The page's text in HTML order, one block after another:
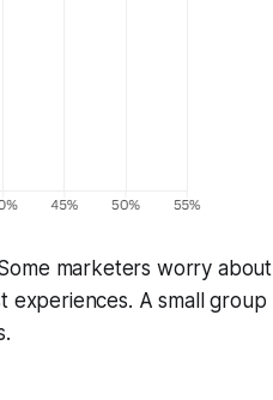
marketers worry about
experiences. A small group